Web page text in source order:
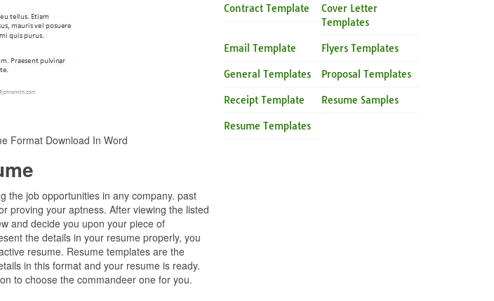
Format Download In Word
the job opportunities in any company. past
proving your aptness. After viewing the listed
and decide you upon your piece of
the details in your resume properly, you
resume. Resume templates are the
in this format and your resume is ready.
to choose the commandeer one for you.
Contract Template
Cover Letter
Templates
Email Template Flyers Templates
General Templates Proposal Templates
Receipt Template Resume Samples
Resume Templates